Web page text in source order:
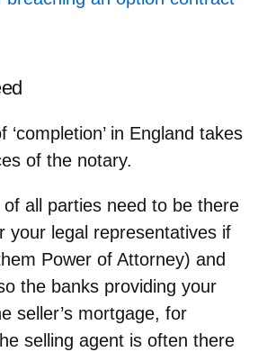
‘completion’ in England takes
of the notary.
all parties need to be there
your legal representatives if
Power of Attorney) and
the banks providing your
seller’s mortgage, for
selling agent is often there